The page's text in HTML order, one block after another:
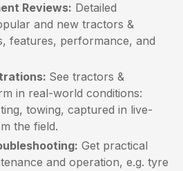
Reviews: Detailed
and new tractors &
features, performance, and
See tractors &
in real-world conditions:
towing, captured in live-
the field.
Get practical
and operation, e.g. tyre